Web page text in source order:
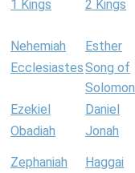
1 Kings 2 Kings
Nehemiah Esther
EcclesiastesSong of
Solomon
Ezekiel Daniel
Obadiah
Jonah
Zephaniah Haggai